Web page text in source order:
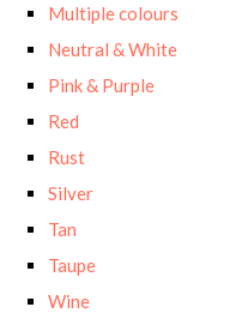
Multiple colours
Neutral & White
Pink & Purple
Red
Rust
Silver
Tan
Taupe
Wine